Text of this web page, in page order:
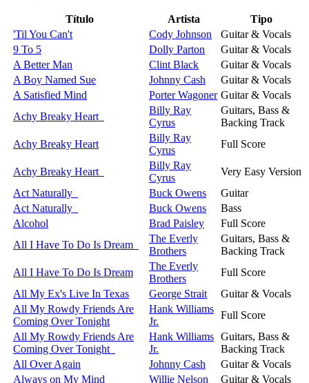
Título Artista
Tipo
'Til You Can't
Cody Johnson
Guitar & Vocals
9 To 5
Dolly Parton
Guitar & Vocals
A Better Man
Clint Black
Guitar & Vocals
A Boy Named Sue
Johnny Cash
Guitar & Vocals
A Satisfied Mind
Porter Wagoner Guitar & Vocals
Achy Breaky Heart
Billy Ray
Cyrus
Guitars, Bass &
Backing Track
Achy Breaky Heart
Billy Ray
Cyrus
Full Score
Achy Breaky Heart
Billy Ray
Cyrus
Very Easy Version
Act Naturally
Buck Owens
Guitar
Act Naturally
Buck Owens
Bass
Alcohol
Brad Paisley
Full Score
All I Have To Do Is Dream
The Everly
Brothers
Guitars, Bass &
Backing Track
All I Have To Do Is Dream
The Everly
Brothers
Full Score
All My Ex's Live In Texas
George Strait
Guitar & Vocals
All My Rowdy Friends Are
Coming Over Tonight
Hank Williams
Jr.
Full Score
All My Rowdy Friends Are
Coming Over Tonight
Hank Williams
Jr.
Guitars, Bass &
Backing Track
All Over Again
Johnny Cash
Guitar & Vocals
Always on My Mind
Willie Nelson
Guitar & Vocals